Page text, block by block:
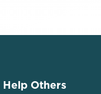
Help Others